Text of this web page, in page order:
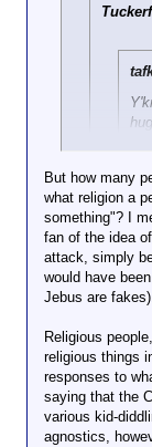
landmarks.
wanted to
attacking
sites the
of course,
who don't
is
You
them,
of the
do shit
On the flip
power now,
many
would have
Catholic
involved.
the US,
that’ll get a
But how many
what religion a
something"? I
fan of the idea
attack, simply
would have
Jebus are
Religious
religious things
responses to
saying that the
various kid-
agnostics,